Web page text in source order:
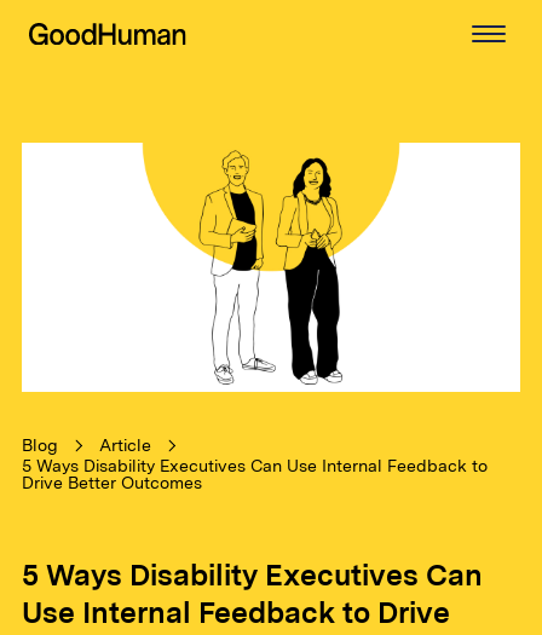
Blog
Article
5 Ways Disability Executives Can Use Internal Feedback to
Drive Better Outcomes
5 Ways Disability Executives Can
Use Internal Feedback to Drive